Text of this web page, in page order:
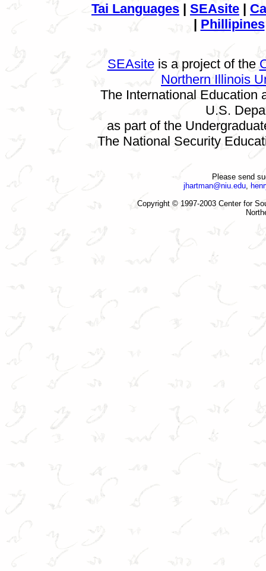
Tai Languages | SEAsite |
| Phillipines
SEAsiteis a project of the
Northern Illinois
The International Education
U.S.
as part of the
The National Security
Please send
jhartman@niu.edu,
Copyright © 1997-2003 Center for